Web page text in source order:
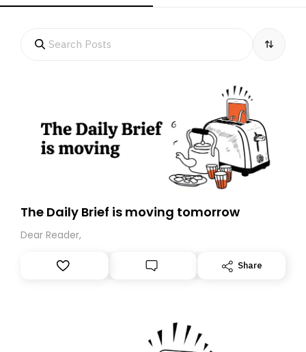
The Daily Brief is moving tomorrow
Dear Reader,
Share